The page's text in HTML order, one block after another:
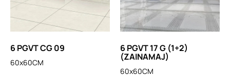
6 PGVT CG 09
60x60CM
6 PGVT 17 G (1+2)
(ZAINAMAJ)
60x60CM